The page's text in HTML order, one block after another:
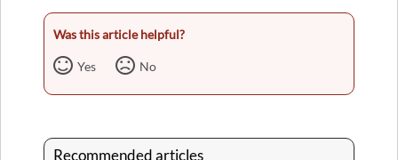
Was this article helpful?
Yes No
Recommended articles